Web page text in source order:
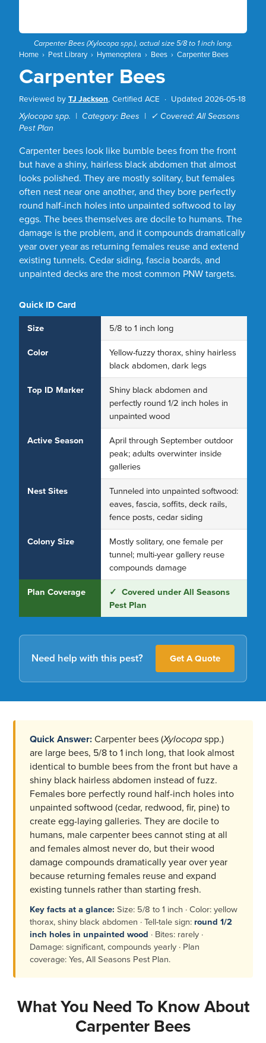
Carpenter Bees (Xylocopaspp.), actual size 5/8 to 1 inch long.
Home › Pest Library › Hymenoptera › Bees › Carpenter Bees
Carpenter Bees
Reviewed by TJ Jackson, Certified ACE · Updated 2026-05-18
Xylocopa spp. | Category: Bees | ✓ Covered: All Seasons
Pest Plan
Carpenter bees look like bumble bees from the front
but have a shiny, hairless black abdomen that almost
looks polished. They are mostly solitary, but females
often nest near one another, and they bore perfectly
round half-inch holes into unpainted softwood to lay
eggs. The bees themselves are docile to humans. The
damage is the problem, and it compounds dramatically
year over year as returning females reuse and extend
existing tunnels. Cedar siding, fascia boards, and
unpainted decks are the most common PNW targets.
Quick ID Card
Size
5/8 to 1 inch long
Color
Yellow-fuzzy thorax, shiny hairless
black abdomen, dark legs
Top ID Marker
Shiny black abdomen and
perfectly round 1/2 inch holes in
unpainted wood
Active Season
April through September outdoor
peak; adults overwinter inside
galleries
Nest Sites
Tunneled into unpainted softwood:
eaves, fascia, soffits, deck rails,
fence posts, cedar siding
Colony Size
Mostly solitary, one female per
tunnel; multi-year gallery reuse
compounds damage
Plan Coverage
✓ Covered under All Seasons
Pest Plan
Need help with this pest? Get A Quote
Quick Answer:Carpenter bees (Xylocopaspp.)
are large bees, 5/8 to 1 inch long, that look almost
identical to bumble bees from the front but have a
shiny black hairless abdomen instead of fuzz.
Females bore perfectly round half-inch holes into
unpainted softwood (cedar, redwood, fir, pine) to
create egg-laying galleries. They are docile to
humans, male carpenter bees cannot sting at all
and females almost never do, but their wood
damage compounds dramatically year over year
because returning females reuse and expand
existing tunnels rather than starting fresh.
Key facts at a glance: Size: 5/8 to 1 inch · Color: yellow
thorax, shiny black abdomen · Tell-tale sign: round 1/2
inch holes in unpainted wood · Bites: rarely ·
Damage: significant, compounds yearly · Plan
coverage: Yes, All Seasons Pest Plan.
What You Need To Know About
Carpenter Bees